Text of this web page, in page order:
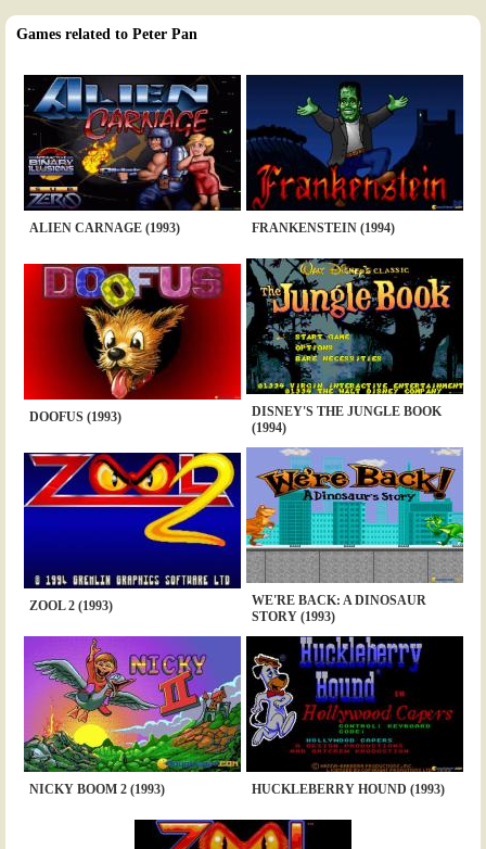
Games related to Peter Pan
ALIEN CARNAGE (1993) FRANKENSTEIN (1994)
DOOFUS (1993)
DISNEY'S THE JUNGLE BOOK
(1994)
ZOOL 2 (1993)
WE'RE BACK: A DINOSAUR
STORY (1993)
NICKY BOOM 2 (1993) HUCKLEBERRY HOUND (1993)